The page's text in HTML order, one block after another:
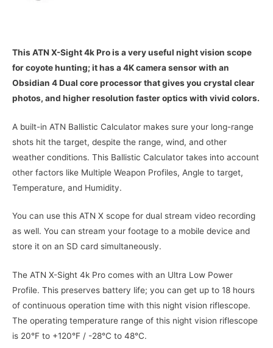
This ATN X-Sight 4k Pro is a very useful night vision scope
for coyote hunting; it has a 4K camera sensor with an
Obsidian 4 Dual core processor that gives you crystal clear
photos, and higher resolution faster optics with vivid colors.
A built-in ATN Ballistic Calculator makes sure your long-range
shots hit the target, despite the range, wind, and other
weather conditions. This Ballistic Calculator takes into account
other factors like Multiple Weapon Profiles, Angle to target,
Temperature, and Humidity.
You can use this ATN X scope for dual stream video recording
as well. You can stream your footage to a mobile device and
store it on an SD card simultaneously.
The ATN X-Sight 4k Pro comes with an Ultra Low Power
Profile. This preserves battery life; you can get up to 18 hours
of continuous operation time with this night vision riflescope.
The operating temperature range of this night vision riflescope
is 20°F to +120°F / -28°C to 48°C.